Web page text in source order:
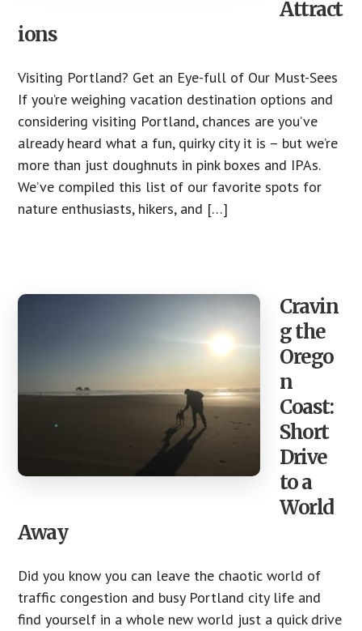
Attract
ions
Visiting Portland? Get an Eye-full of Our Must-Sees
If you’re weighing vacation destination options and
considering visiting Portland, chances are you’ve
already heard what a fun, quirky city it is – but we’re
more than just doughnuts in pink boxes and IPAs.
We’ve compiled this list of our favorite spots for
nature enthusiasts, hikers, and […]
Cravin
g the
Orego
n
Coast:
Short
Drive
to a
World
Away
Did you know you can leave the chaotic world of
traffic congestion and busy Portland city life and
find yourself in a whole new world just a quick drive